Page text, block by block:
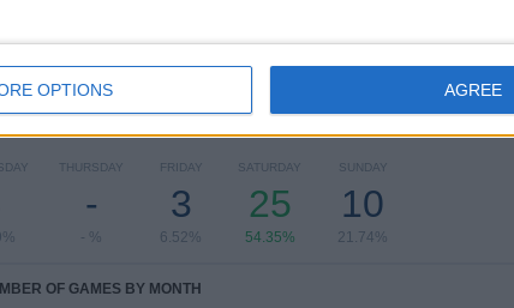
OPTIONS AGREE
GAMES BY DAY OF THE WEEK
THURSDAY
-
- %
FRIDAY
3
6.52%
SATURDAY
25
54.35%
SUNDAY
10
21.74%
OF GAMES BY MONTH